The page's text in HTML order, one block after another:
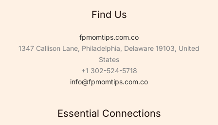
Find Us
fpmomtips.com.co
1347 Callison Lane, Philadelphia, Delaware 19103, United
States
+1 302-524-5718
info@fpmomtips.com.co
Essential Connections